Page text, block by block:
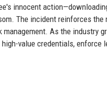
innocent
The incident reinforces
As the industry
value credentials, enforce